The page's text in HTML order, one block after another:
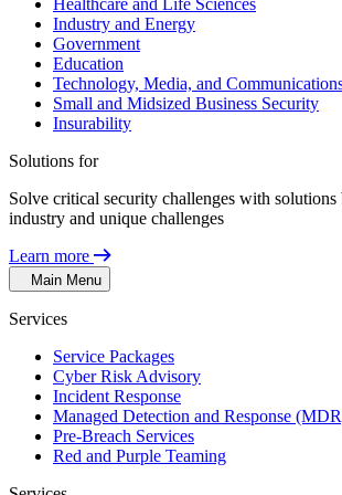
Healthcare and Life Sciences
Industry and Energy
Government
Education
Technology, Media, and
Small and Midsized Business Security
Insurability
Solutions for
Solve critical security challenges with
industry and unique challenges
Learn more
Main Menu
Services
Service Packages
Cyber Risk Advisory
Incident Response
Managed Detection and Response
Pre-Breach Services
Red and Purple Teaming